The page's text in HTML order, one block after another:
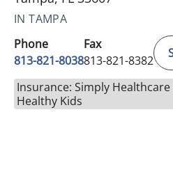
IN TAMPA
Phone
813-821-8038
Fax
813-821-8382
Insurance: Simply
Healthy Kids